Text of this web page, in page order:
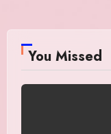
You Missed